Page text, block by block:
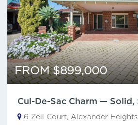
FROM $899,000
6 Zeil Court, Alexander Heights